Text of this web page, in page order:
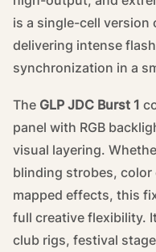
is a single-cell version
delivering intense
synchronization in a
The GLP JDC Burst 1
panel with RGB
visual layering.
blinding strobes,
mapped effects, this
full creative flexibility.
club rigs, festival